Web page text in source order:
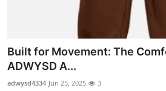
Built for Movement: The
ADWYSD A...
adwysd4334 Jun 25, 2025 3